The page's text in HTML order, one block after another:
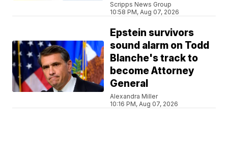
Scripps News Group
10:58 PM, Aug 07, 2026
Epstein survivors
sound alarm on Todd
Blanche's track to
become Attorney
General
Alexandra Miller
10:16 PM, Aug 07, 2026